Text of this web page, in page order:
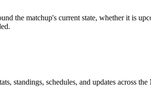
the matchup's current state, whether it is
standings, schedules, and updates across